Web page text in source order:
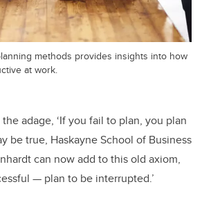
methods provides insights into how
at work.
adage, ‘If you fail to plan, you plan
be true, Haskayne School of Business
can now add to this old axiom,
— plan to be interrupted.’